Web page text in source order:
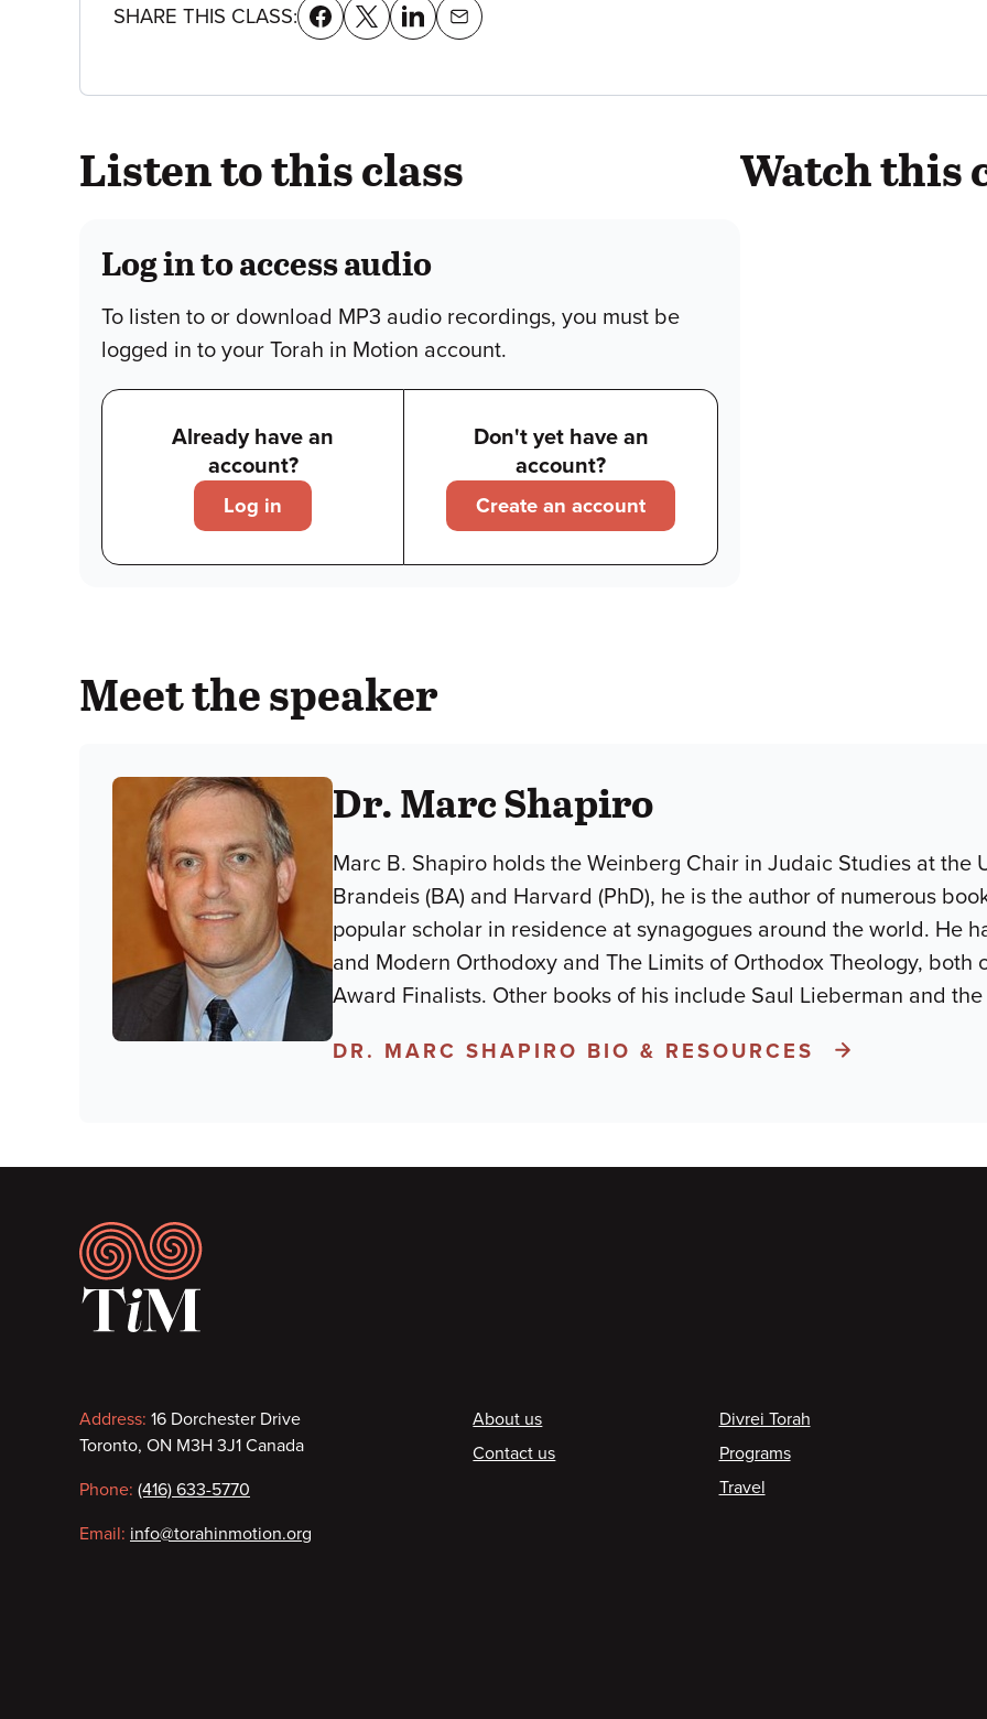
SHARE THIS CLASS:
Listen to this class
Log in to access audio
To listen to or download MP3 audio recordings, you must be
logged in to your Torah in Motion account.
Already have an
account?
Log in
Don't yet have an
account?
Create an account
Watch this
Meet the speaker
Dr. Marc Shapiro
Marc B. Shapiro holds the Weinberg Chair in Judaic Studies at the
Brandeis (BA) and Harvard (PhD), he is the author of numerous
popular scholar in residence at synagogues around the world. He
and Modern Orthodoxy and The Limits of Orthodox Theology,
Award Finalists. Other books of his include Saul Lieberman and
DR. MARC SHAPIRO BIO & RESOURCES
Footer
Contact
information
Address: 16 Dorchester Drive
Toronto, ON M3H 3J1 Canada
Phone: (416) 633-5770
Email: info@torahinmotion.org
Footer
About us
Contact us
Divrei Torah
Programs
Travel